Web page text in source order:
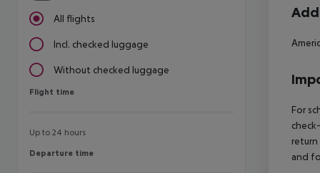
All flights
Incl. checked luggage
Without checked luggage
Flight time
Flight time
Up to 24 hours
Departure time
Departure time
For
and